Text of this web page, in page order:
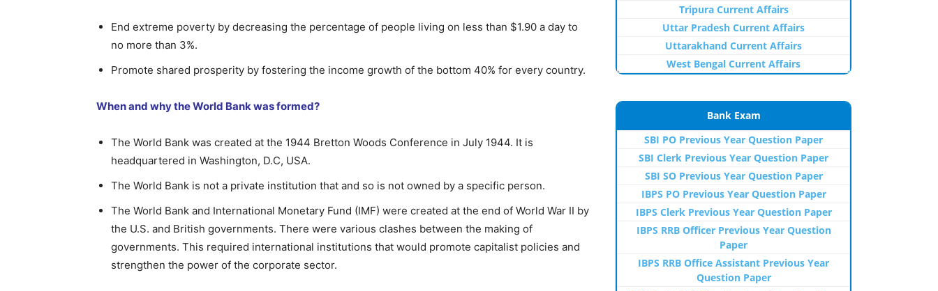
End extreme poverty by decreasing the percentage of people living on less than $1.90 a day to
no more than 3%.
Promote shared prosperity by fostering the income growth of the bottom 40% for every country.
When and why the World Bank was formed?
The World Bank was created at the 1944 Bretton Woods Conference in July 1944. It is
headquartered in Washington, D.C, USA.
The World Bank is not a private institution that and so is not owned by a specific person.
The World Bank and International Monetary Fund (IMF) were created at the end of World War II by
the U.S. and British governments. There were various clashes between the making of
governments. This required international institutions that would promote capitalist policies and
strengthen the power of the corporate sector.
Tripura Current Affairs
Uttar Pradesh Current Affairs
Uttarakhand Current Affairs
West Bengal Current Affairs
Bank Exam
SBI PO Previous Year Question Paper
SBI Clerk Previous Year Question Paper
SBI SO Previous Year Question Paper
IBPS PO Previous Year Question Paper
IBPS Clerk Previous Year Question Paper
IBPS RRB Officer Previous Year Question
Paper
IBPS RRB Office Assistant Previous Year
Question Paper